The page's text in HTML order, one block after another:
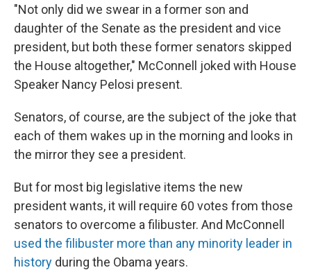
"Not only did we swear in a former son and
daughter of the Senate as the president and vice
president, but both these former senators skipped
the House altogether," McConnell joked with House
Speaker Nancy Pelosi present.
Senators, of course, are the subject of the joke that
each of them wakes up in the morning and looks in
the mirror they see a president.
But for most big legislative items the new
president wants, it will require 60 votes from those
senators to overcome a filibuster. And McConnell
used the filibuster more than any minority leader in
history during the Obama years.